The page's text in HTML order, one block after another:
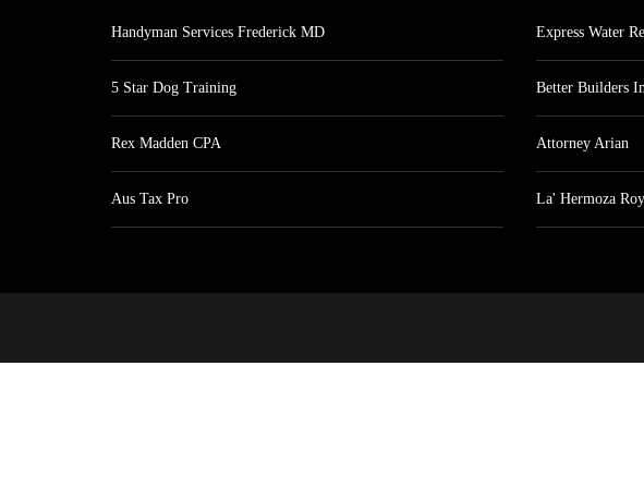
Handyman Services Frederick MD
5 Star Dog Training
Rex Madden CPA
Aus Tax Pro
Express Water
Better Builders
Attorney Arian
La' Hermoza